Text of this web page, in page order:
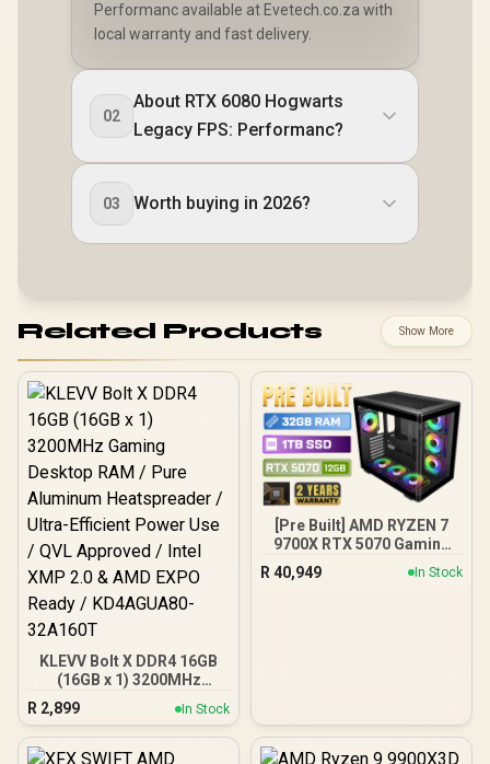
Performanc available at Evetech.co.za with
local warranty and fast delivery.
02
About RTX 6080 Hogwarts
Legacy FPS: Performanc?
03 Worth buying in 2026?
Related Products Show More
KLEVV Bolt X DDR4 16GB
(16GB x 1) 3200MHz
Gaming Desktop RAM /
Pure Aluminum
Heatspreader / Ultra-
Efficient Power Use / QVL
R 2,899 In Stock
[Pre Built] AMD RYZEN 7
9700X RTX 5070 Gaming
R 40,949 In Stock